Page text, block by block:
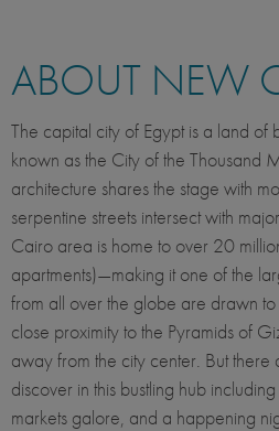
ABOUT NEW
The capital city of Egypt is a land of
known as the City of the Thousand
architecture shares the stage with
serpentine streets intersect with
Cairo area is home to over 20
apartments)—making it one of the
from all over the globe are drawn to
close proximity to the Pyramids of
away from the city center. But
discover in this bustling hub
markets galore, and a happening